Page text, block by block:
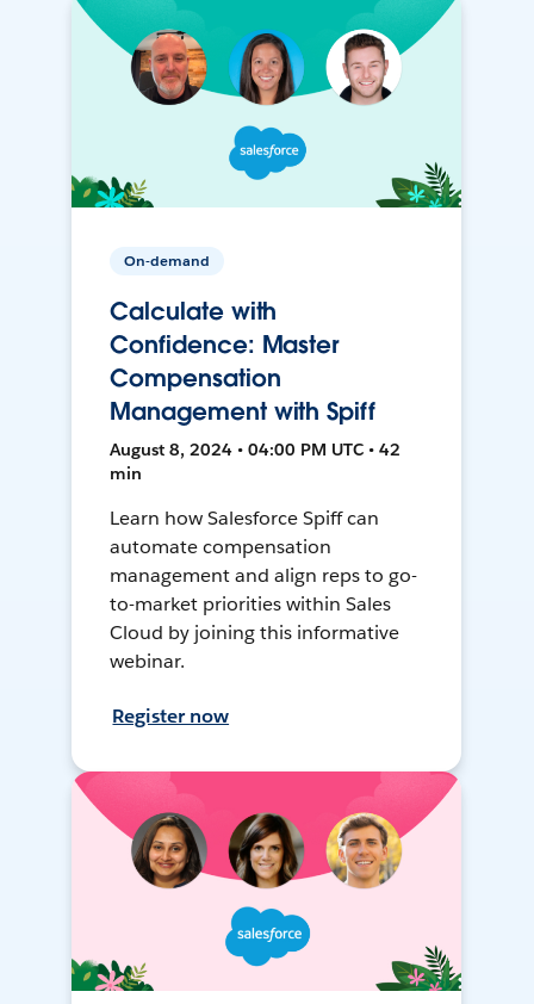
On-demand
Calculate with
Confidence: Master
Compensation
Management with Spiff
August 8, 2024 • 04:00 PM UTC • 42
min
Learn how Salesforce Spiff can
automate compensation
management and align reps to go-
to-market priorities within Sales
Cloud by joining this informative
webinar.
Register now